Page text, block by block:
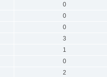
0
0
0
3
1
0
2